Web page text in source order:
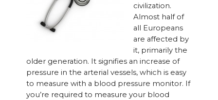
civilization.
Almost half of
all Europeans
are affected by
it, primarily the
older generation. It signifies an increase of
pressure in the arterial vessels, which is easy
to measure with a blood pressure monitor. If
you’re required to measure your blood